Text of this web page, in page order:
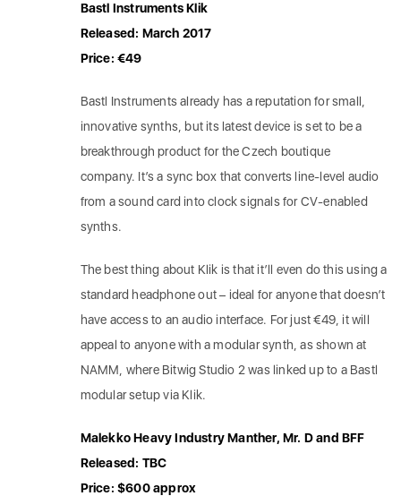
Bastl Instruments Klik
Released: March 2017
Price: €49
Bastl Instruments already has a reputation for small,
innovative synths, but its latest device is set to be a
breakthrough product for the Czech boutique
company. It’s a sync box that converts line-level audio
from a sound card into clock signals for CV-enabled
synths.
The best thing about Klik is that it’ll even do this using a
standard headphone out – ideal for anyone that doesn’t
have access to an audio interface. For just €49, it will
appeal to anyone with a modular synth, as shown at
NAMM, where Bitwig Studio 2 was linked up to a Bastl
modular setup via Klik.
Malekko Heavy Industry Manther, Mr. D and BFF
Released: TBC
Price: $600 approx